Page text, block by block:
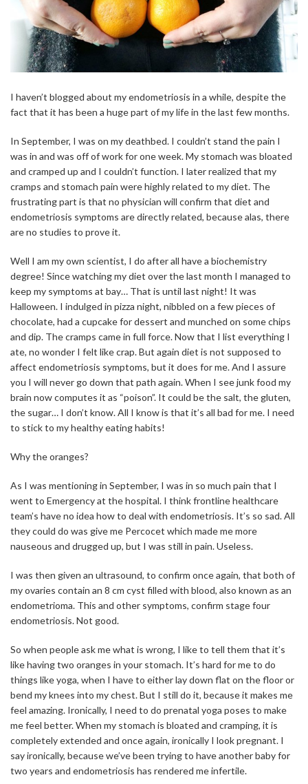
I haven’t blogged about my endometriosis in a while, despite the
fact that it has been a huge part of my life in the last few months.
In September, I was on my deathbed. I couldn’t stand the pain I
was in and was off of work for one week. My stomach was bloated
and cramped up and I couldn’t function. I later realized that my
cramps and stomach pain were highly related to my diet. The
frustrating part is that no physician will confirm that diet and
endometriosis symptoms are directly related, because alas, there
are no studies to prove it.
Well I am my own scientist, I do after all have a biochemistry
degree! Since watching my diet over the last month I managed to
keep my symptoms at bay… That is until last night! It was
Halloween. I indulged in pizza night, nibbled on a few pieces of
chocolate, had a cupcake for dessert and munched on some chips
and dip. The cramps came in full force. Now that I list everything I
ate, no wonder I felt like crap. But again diet is not supposed to
affect endometriosis symptoms, but it does for me. And I assure
you I will never go down that path again. When I see junk food my
brain now computes it as “poison”. It could be the salt, the gluten,
the sugar… I don’t know. All I know is that it’s all bad for me. I need
to stick to my healthy eating habits!
Why the oranges?
As I was mentioning in September, I was in so much pain that I
went to Emergency at the hospital. I think frontline healthcare
team’s have no idea how to deal with endometriosis. It’s so sad. All
they could do was give me Percocet which made me more
nauseous and drugged up, but I was still in pain. Useless.
I was then given an ultrasound, to confirm once again, that both of
my ovaries contain an 8 cm cyst filled with blood, also known as an
endometrioma. This and other symptoms, confirm stage four
endometriosis. Not good.
So when people ask me what is wrong, I like to tell them that it’s
like having two oranges in your stomach. It’s hard for me to do
things like yoga, when I have to either lay down flat on the floor or
bend my knees into my chest. But I still do it, because it makes me
feel amazing. Ironically, I need to do prenatal yoga poses to make
me feel better. When my stomach is bloated and cramping, it is
completely extended and once again, ironically I look pregnant. I
say ironically, because we’ve been trying to have another baby for
two years and endometriosis has rendered me infertile.